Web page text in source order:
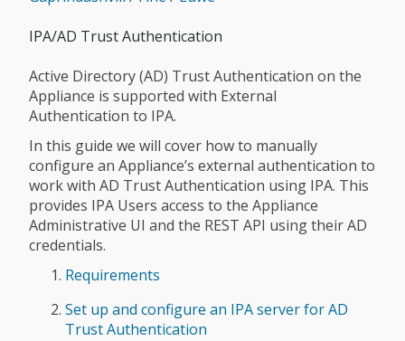
IPA/AD Trust Authentication
Active Directory (AD) Trust Authentication on the
Appliance is supported with External
Authentication to IPA.
In this guide we will cover how to manually
configure an Appliance’s external authentication to
work with AD Trust Authentication using IPA. This
provides IPA Users access to the Appliance
Administrative UI and the REST API using their AD
credentials.
Requirements
Set up and configure an IPA server for AD
Trust Authentication